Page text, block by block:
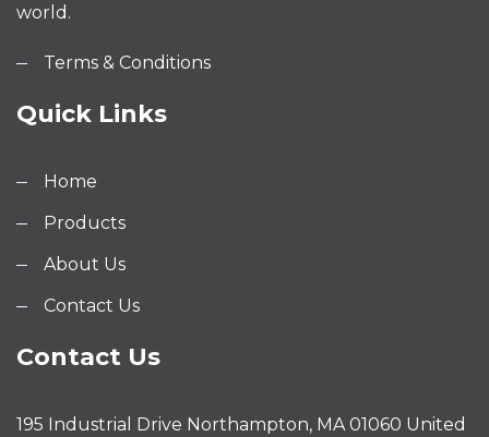
world.
Terms & Conditions
Quick Links
Home
Products
About Us
Contact Us
Contact Us
195 Industrial Drive Northampton, MA 01060 United